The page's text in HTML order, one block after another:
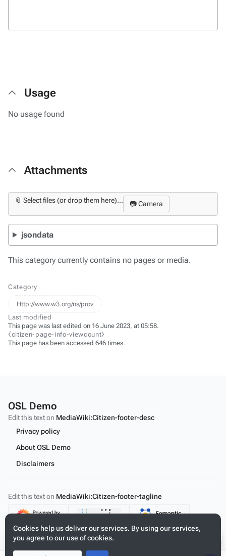
Usage
No usage found
Attachments
📎 Select files (or drop them here)... 📷 Camera
jsondata
This category currently contains no pages or media.
Category
Http://www.w3.org/ns/prov
Last modified
This page was last edited on 16 June 2023, at 05:58.
⧼citizen-page-info-viewcount⧽
This page has been accessed 646 times.
Cookies help us deliver our services. By using our services,
you agree to our use of cookies.
OSL Demo
Edit this text on MediaWiki:Citizen-footer-desc
Privacy policy
About OSL Demo
Disclaimers
Edit this text on MediaWiki:Citizen-footer-tagline